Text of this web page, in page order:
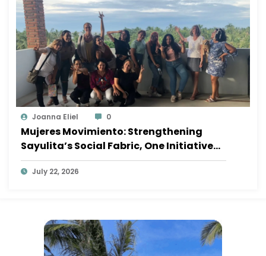
Joanna Eliel 0
Mujeres Movimiento: Strengthening
Sayulita’s Social Fabric, One Initiative
at a Time
July 22, 2026